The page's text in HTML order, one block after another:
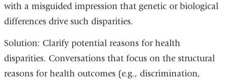
with a misguided impression that genetic or biological
differences drive such disparities.
Solution: Clarify potential reasons for health
disparities. Conversations that focus on the structural
reasons for health outcomes (e.g., discrimination,